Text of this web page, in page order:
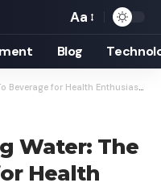
Font
Resizer
Aa
Blog
Beverage for Health Enthusiasts
Water: The
Health